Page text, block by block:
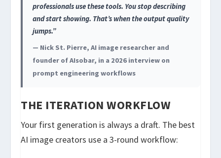
professionals use these tools. You stop describing
and start showing. That’s when the output quality
jumps.”
— Nick St. Pierre, AI image researcher and
founder of AIsobar, in a 2026 interview on
prompt engineering workflows
THE ITERATION WORKFLOW
Your first generation is always a draft. The best
AI image creators use a 3-round workflow: